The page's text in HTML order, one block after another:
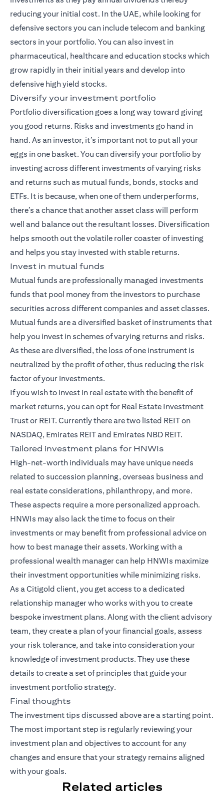
reducing your initial cost. In the UAE, while looking for
defensive sectors you can include telecom and banking
sectors in your portfolio. You can also invest in
pharmaceutical, healthcare and education stocks which
grow rapidly in their initial years and develop into
defensive high yield stocks.
Diversify your investment portfolio
Portfolio diversification goes a long way toward giving
you good returns. Risks and investments go hand in
hand. As an investor, it’s important not to put all your
eggs in one basket. You can diversify your portfolio by
investing across different investments of varying risks
and returns such as mutual funds, bonds, stocks and
ETFs. It is because, when one of them underperforms,
there’s a chance that another asset class will perform
well and balance out the resultant losses. Diversification
helps smooth out the volatile roller coaster of investing
and helps you stay invested with stable returns.
Invest in mutual funds
Mutual funds are professionally managed investments
funds that pool money from the investors to purchase
securities across different companies and asset classes.
Mutual funds are a diversified basket of instruments that
help you invest in schemes of varying returns and risks.
As these are diversified, the loss of one instrument is
neutralized by the profit of other, thus reducing the risk
factor of your investments.
If you wish to invest in real estate with the benefit of
market returns, you can opt for Real Estate Investment
Trust or REIT. Currently there are two listed REIT on
NASDAQ, Emirates REIT and Emirates NBD REIT.
Tailored investment plans for HNWIs
High-net-worth individuals may have unique needs
related to succession planning, overseas business and
real estate considerations, philanthropy, and more.
These aspects require a more personalized approach.
HNWIs may also lack the time to focus on their
investments or may benefit from professional advice on
how to best manage their assets. Working with a
professional wealth manager can help HNWIs maximize
their investment opportunities while minimizing risks.
As a Citigold client, you get access to a dedicated
relationship managerwho works with you to create
bespoke investment plans. Along with the client advisory
team, they create a plan of your financial goals, assess
your risk tolerance, and take into consideration your
knowledge of investment products. They use these
details to create a set of principles that guide your
investment portfolio strategy.
Final thoughts
The investment tips discussed above are a starting point.
The most important step is regularly reviewing your
investment plan and objectives to account for any
changes and ensure that your strategy remains aligned
with your goals.
Related articles